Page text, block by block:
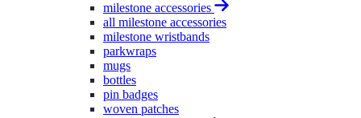
milestone accessories
all milestone accessories
milestone wristbands
parkwraps
mugs
bottles
pin badges
woven patches